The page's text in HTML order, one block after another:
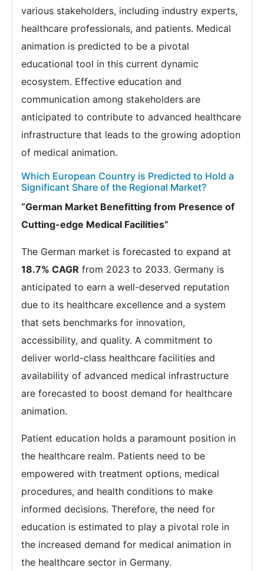
various stakeholders, including industry experts,
healthcare professionals, and patients. Medical
animation is predicted to be a pivotal
educational tool in this current dynamic
ecosystem. Effective education and
communication among stakeholders are
anticipated to contribute to advanced healthcare
infrastructure that leads to the growing adoption
of medical animation.
Which European Country is Predicted to Hold a
Significant Share of the Regional Market?
“German Market Benefitting from Presence of
Cutting-edge Medical Facilities”
The German market is forecasted to expand at
18.7% CAGR from 2023 to 2033. Germany is
anticipated to earn a well-deserved reputation
due to its healthcare excellence and a system
that sets benchmarks for innovation,
accessibility, and quality. A commitment to
deliver world-class healthcare facilities and
availability of advanced medical infrastructure
are forecasted to boost demand for healthcare
animation.
Patient education holds a paramount position in
the healthcare realm. Patients need to be
empowered with treatment options, medical
procedures, and health conditions to make
informed decisions. Therefore, the need for
education is estimated to play a pivotal role in
the increased demand for medical animation in
the healthcare sector in Germany.